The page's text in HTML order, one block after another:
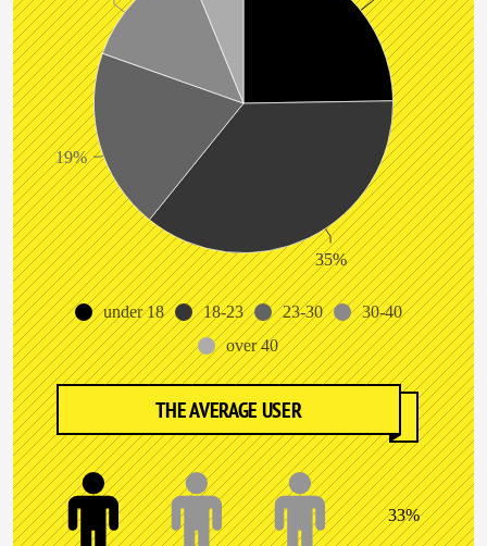
under 18 18-23 23-30
30-40
over 40
35%
19%
THE AVERAGE USER
33%